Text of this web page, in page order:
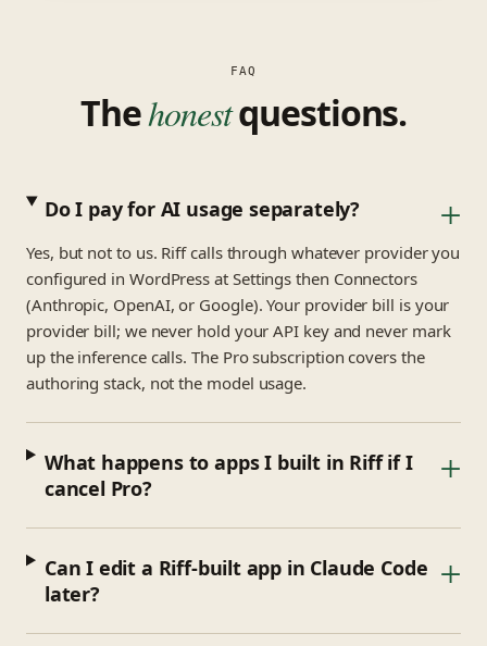
FAQ
Thehonestquestions.
Do I pay for AI usage separately? +
Yes, but not to us. Riff calls through whatever provider you
configured in WordPress at Settings then Connectors
(Anthropic, OpenAI, or Google). Your provider bill is your
provider bill; we never hold your API key and never mark
up the inference calls. The Pro subscription covers the
authoring stack, not the model usage.
What happens to apps I built in Riff if I
cancel Pro?
+
Can I edit a Riff-built app in Claude Code
later?
+